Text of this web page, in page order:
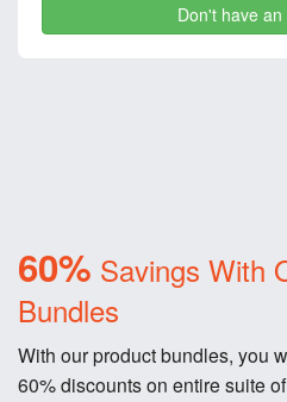
Don't have
60% Savings With
Bundles
With our product bundles, you
60% discounts on entire suite